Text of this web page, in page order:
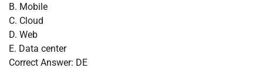
B. Mobile
C. Cloud
D. Web
E. Data center
Correct Answer: DE